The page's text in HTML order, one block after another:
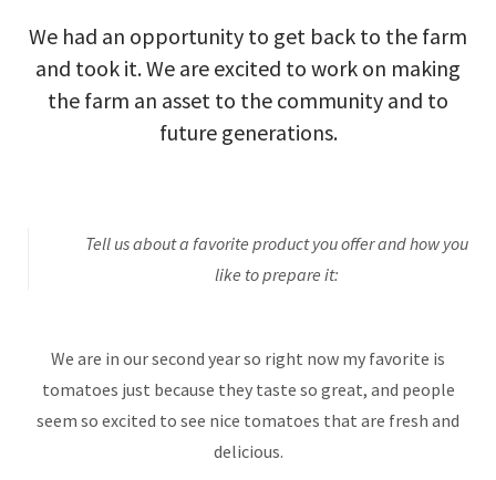
We had an opportunity to get back to the farm
and took it. We are excited to work on making
the farm an asset to the community and to
future generations.
Tell us about a favorite product you offer and how you
like to prepare it:
We are in our second year so right now my favorite is
tomatoes just because they taste so great, and people
seem so excited to see nice tomatoes that are fresh and
delicious.